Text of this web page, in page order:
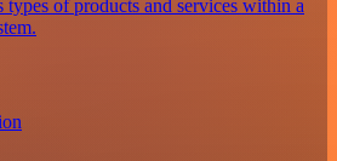
types of products and services within a